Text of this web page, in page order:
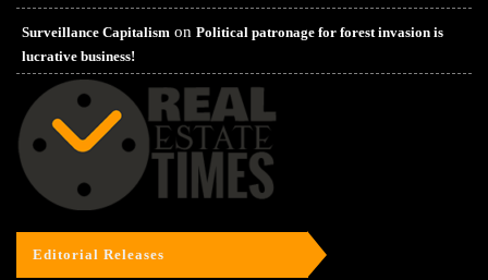
Surveillance Capitalism on Political patronage for forest invasion is
lucrative business!
Editorial Releases